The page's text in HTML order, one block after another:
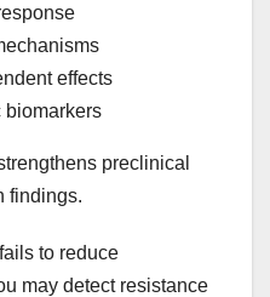
effects
biomarkers
preclinical
findings.
to reduce
may detect resistance